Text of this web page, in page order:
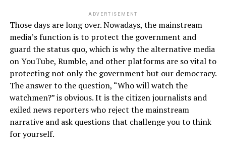
ADVERTISEMENT
Those days are long over. Nowadays, the mainstream
media’s function is to protect the government and
guard the status quo, which is why the alternative media
on YouTube, Rumble, and other platforms are so vital to
protecting not only the government but our democracy.
The answer to the question, “Who will watch the
watchmen?” is obvious. It is the citizen journalists and
exiled news reporters who reject the mainstream
narrative and ask questions that challenge you to think
for yourself.